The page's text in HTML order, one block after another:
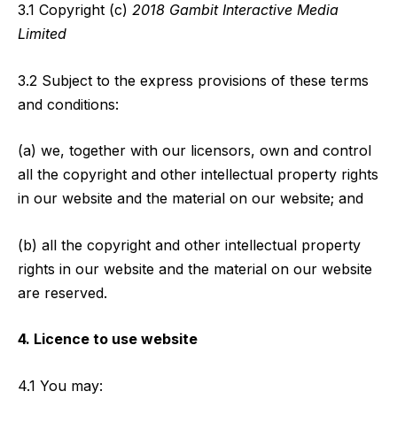
3.1 Copyright (c) 2018 Gambit Interactive Media
Limited
3.2 Subject to the express provisions of these terms
and conditions:
(a) we, together with our licensors, own and control
all the copyright and other intellectual property rights
in our website and the material on our website; and
(b) all the copyright and other intellectual property
rights in our website and the material on our website
are reserved.
4. Licence to use website
4.1 You may: